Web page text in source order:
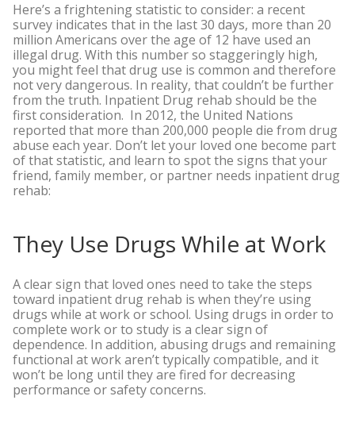
Here’s a frightening statistic to consider: a recent
survey indicates that in the last 30 days, more than 20
million Americans over the age of 12 have used an
illegal drug. With this number so staggeringly high,
you might feel that drug use is common and therefore
not very dangerous. In reality, that couldn’t be further
from the truth. Inpatient Drug rehab should be the
first consideration. In 2012, the United Nations
reported that more than 200,000 people die from drug
abuse each year. Don’t let your loved one become part
of that statistic, and learn to spot the signs that your
friend, family member, or partner needs inpatient drug
rehab:
They Use Drugs While at Work
A clear sign that loved ones need to take the steps
toward inpatient drug rehab is when they’re using
drugs while at work or school. Using drugs in order to
complete work or to study is a clear sign of
dependence. In addition, abusing drugs and remaining
functional at work aren’t typically compatible, and it
won’t be long until they are fired for decreasing
performance or safety concerns.